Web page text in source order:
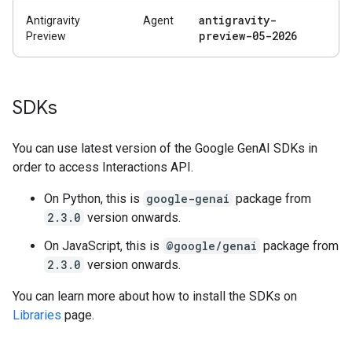
Antigravity
Preview
Agent
antigravity-
preview-05-2026
SDKs
You can use latest version of the Google GenAI SDKs in
order to access Interactions API.
On Python, this is google-genai package from
2.3.0 version onwards.
On JavaScript, this is @google/genai package from
2.3.0 version onwards.
You can learn more about how to install the SDKs on
Libraries page.